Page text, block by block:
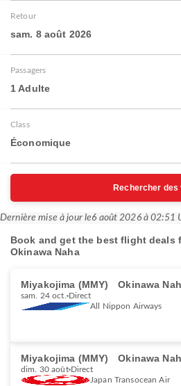
Retour
sam. 8 août 2026
Passagers
1 Adulte
Class
Économique
Rechercher des
Dernière mise à jour le6 août 2026 à 02:51
Book and get the best flight deals
Okinawa Naha
Miyakojima (MMY) Okinawa
sam. 24 oct. Direct
All Nippon Airways
Miyakojima (MMY) Okinawa
dim. 30 août Direct
Japan Transocean Air